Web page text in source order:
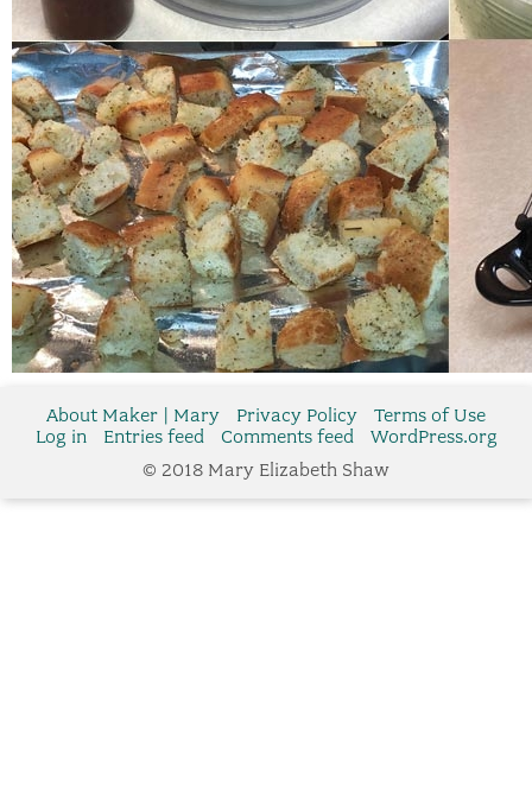
About Maker | Mary Privacy Policy
Terms of Use
Log in
Entries feed Comments feed
WordPress.org
© 2018 Mary Elizabeth Shaw